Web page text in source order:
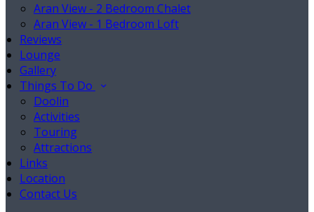
Aran View - 2 Bedroom Chalet
Aran View - 1 Bedroom Loft
Reviews
Lounge
Gallery
Things To Do
Doolin
Activities
Touring
Attractions
Links
Location
Contact Us